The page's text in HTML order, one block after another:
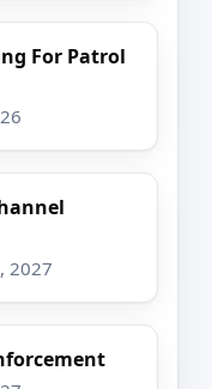
For Patrol
2027